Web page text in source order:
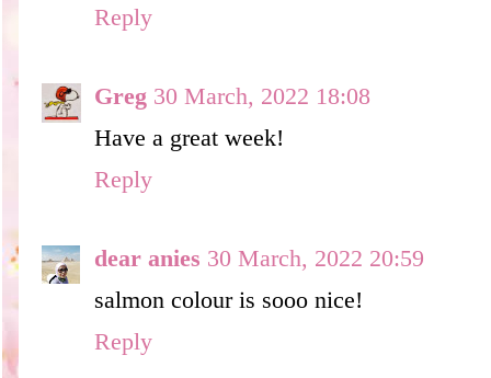
Reply
Greg 30 March, 2022 18:08
Have a great week!
Reply
dear anies 30 March, 2022 20:59
salmon colour is sooo nice!
Reply